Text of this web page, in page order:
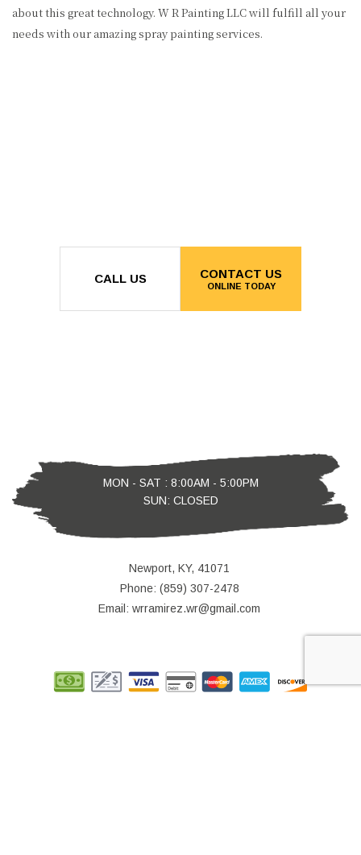
about this great technology. W R Painting LLC will fulfill all your
needs with our amazing spray painting services.
CALL US CONTACT US
ONLINE TODAY
MON - SAT : 8:00AM - 5:00PM
SUN: CLOSED
Newport, KY, 41071
Phone: (859) 307-2478
Email: wrramirez.wr@gmail.com